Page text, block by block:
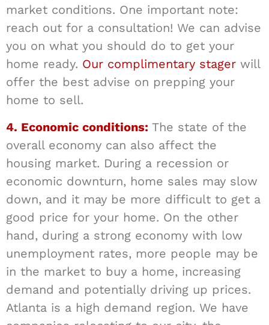
market conditions. One important note:
reach out for a consultation! We can advise
you on what you should do to get your
home ready. Our complimentary stager will
offer the best advise on prepping your
home to sell.
4. Economic conditions: The state of the
overall economy can also affect the
housing market. During a recession or
economic downturn, home sales may slow
down, and it may be more difficult to get a
good price for your home. On the other
hand, during a strong economy with low
unemployment rates, more people may be
in the market to buy a home, increasing
demand and potentially driving up prices.
Atlanta is a high demand region. We have